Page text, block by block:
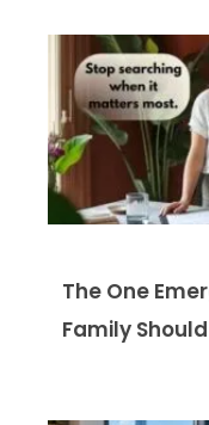
The One
Family